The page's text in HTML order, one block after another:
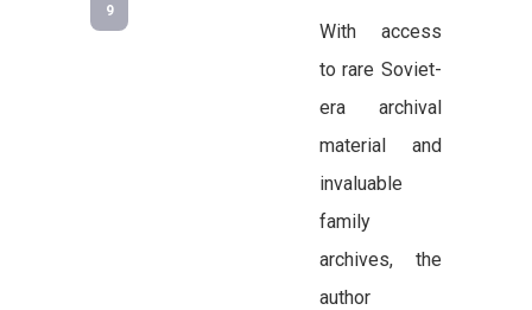
9
With access
to rare Soviet-
era archival
material and
invaluable
family
archives, the
author